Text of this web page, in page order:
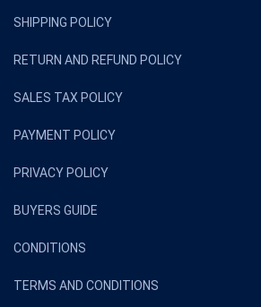
SHIPPING POLICY
RETURN AND REFUND POLICY
SALES TAX POLICY
PAYMENT POLICY
PRIVACY POLICY
BUYERS GUIDE
CONDITIONS
TERMS AND CONDITIONS